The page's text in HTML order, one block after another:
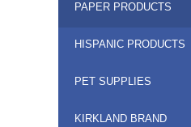
PAPER PRODUCTS
HISPANIC PRODUCTS
PET SUPPLIES
KIRKLAND BRAND